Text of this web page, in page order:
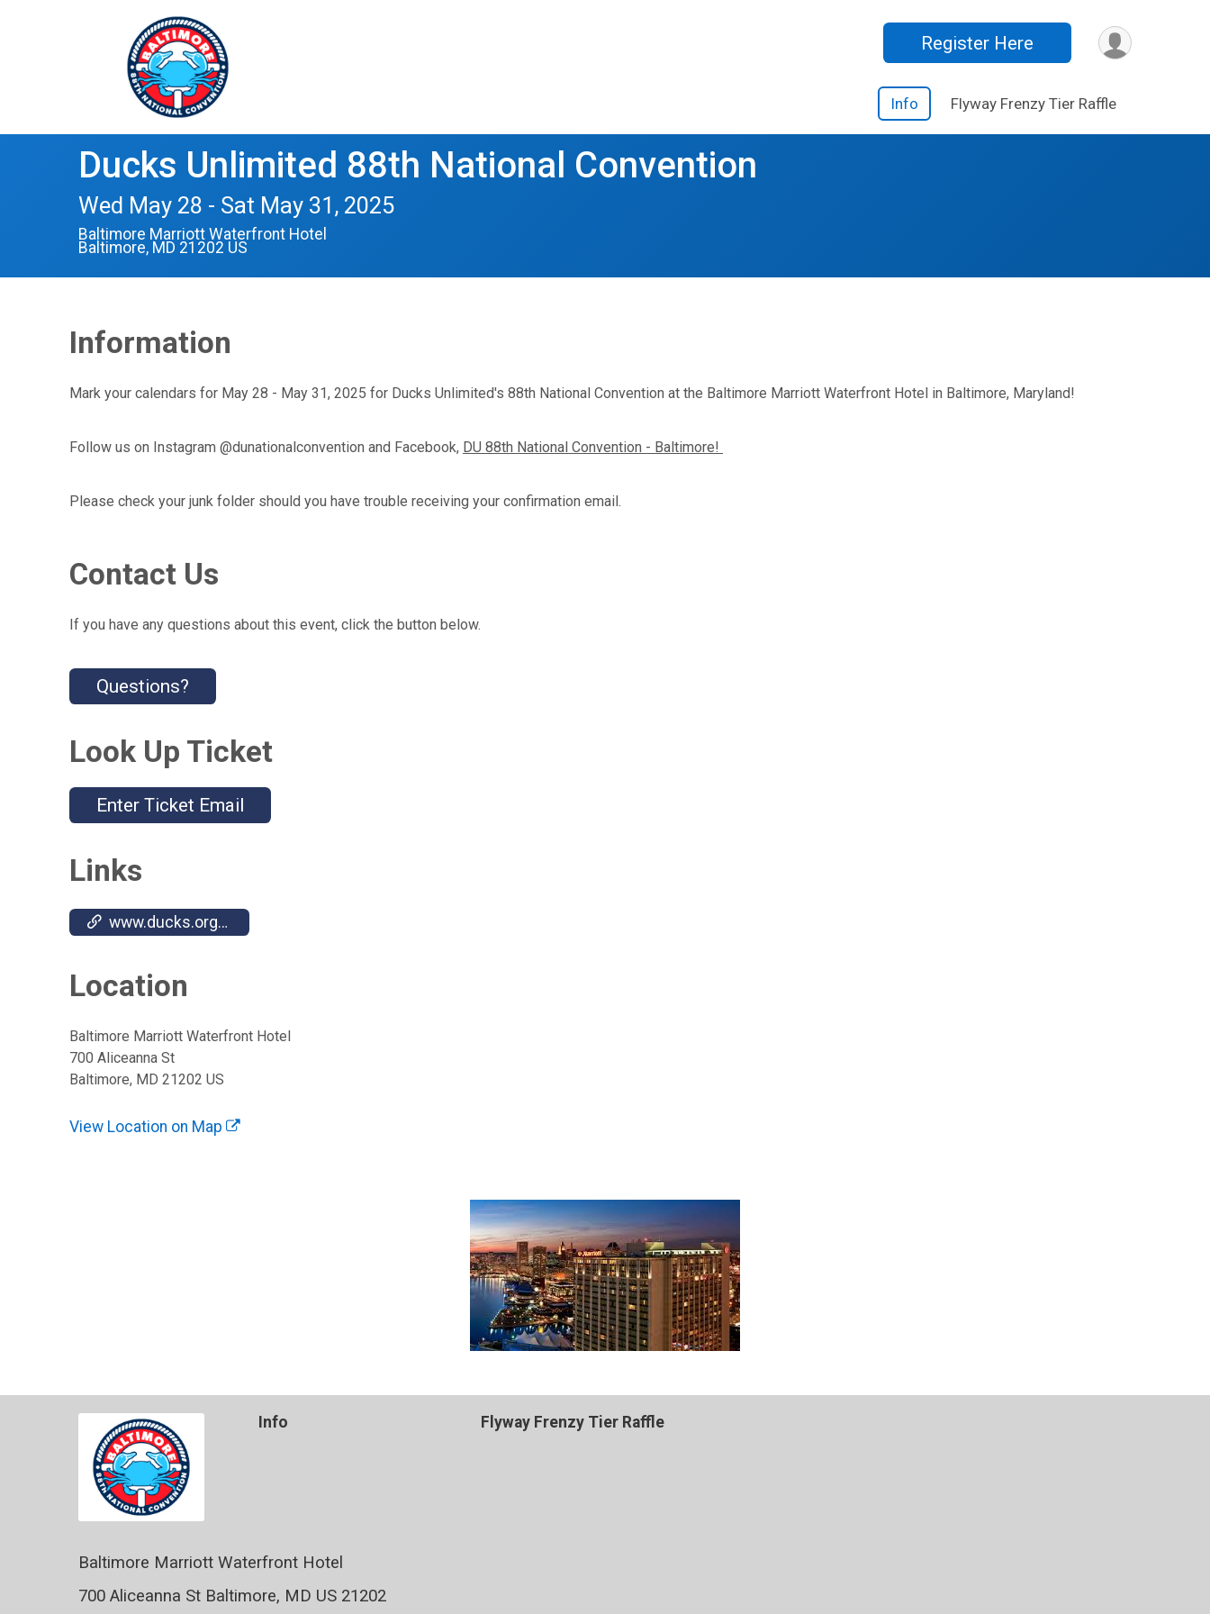
Register Here
Info Flyway Frenzy Tier Raffle
Ducks Unlimited 88th National Convention
Wed May 28 - Sat May 31, 2025
Baltimore Marriott Waterfront Hotel
Baltimore, MD 21202 US
Information
Mark your calendars for May 28 - May 31, 2025 for Ducks Unlimited's 88th National Convention at the Baltimore Marriott Waterfront Hotel in Baltimore, Maryland!
Follow us on Instagram @dunationalconvention and Facebook, DU 88th National Convention - Baltimore!
Please check your junk folder should you have trouble receiving your confirmation email.
Contact Us
If you have any questions about this event, click the button below.
Questions?
Look Up Ticket
Enter Ticket Email
Links
www.ducks.org/events/du-national-convention
Location
Baltimore Marriott Waterfront Hotel
700 Aliceanna St
Baltimore, MD 21202 US
View Location on Map
Info Flyway Frenzy Tier Raffle
Baltimore Marriott Waterfront Hotel
700 Aliceanna St Baltimore, MD US 21202